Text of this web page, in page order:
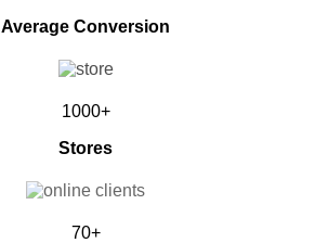
Average Conversion
1000+
Stores
70+